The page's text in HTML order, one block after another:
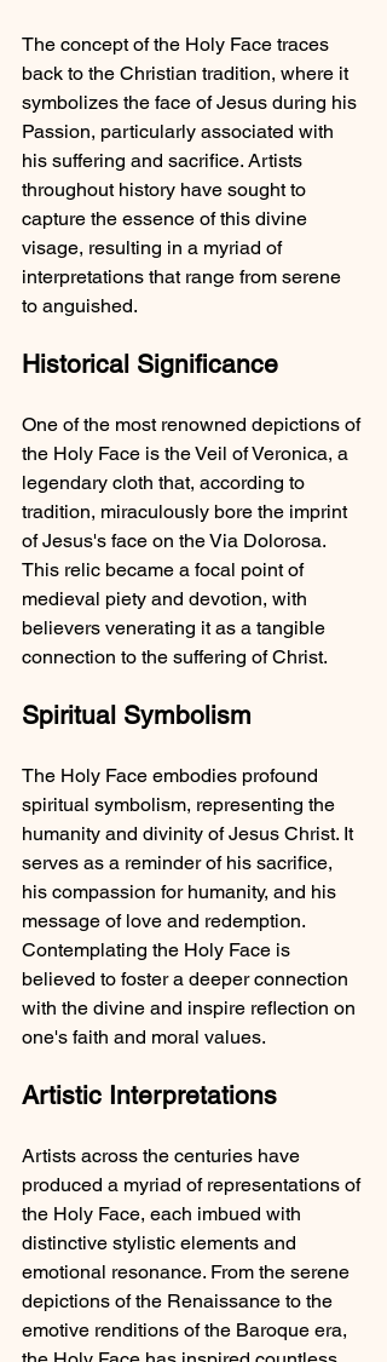
The concept of the Holy Face traces
back to the Christian tradition, where it
symbolizes the face of Jesus during his
Passion, particularly associated with
his suffering and sacrifice. Artists
throughout history have sought to
capture the essence of this divine
visage, resulting in a myriad of
interpretations that range from serene
to anguished.
Historical Significance
One of the most renowned depictions of
the Holy Face is the Veil of Veronica, a
legendary cloth that, according to
tradition, miraculously bore the imprint
of Jesus's face on the Via Dolorosa.
This relic became a focal point of
medieval piety and devotion, with
believers venerating it as a tangible
connection to the suffering of Christ.
Spiritual Symbolism
The Holy Face embodies profound
spiritual symbolism, representing the
humanity and divinity of Jesus Christ. It
serves as a reminder of his sacrifice,
his compassion for humanity, and his
message of love and redemption.
Contemplating the Holy Face is
believed to foster a deeper connection
with the divine and inspire reflection on
one's faith and moral values.
Artistic Interpretations
Artists across the centuries have
produced a myriad of representations of
the Holy Face, each imbued with
distinctive stylistic elements and
emotional resonance. From the serene
depictions of the Renaissance to the
emotive renditions of the Baroque era,